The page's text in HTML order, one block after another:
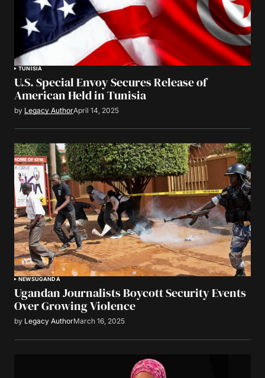
TUNISIA
U.S. Special Envoy Secures Release of
American Held in Tunisia
by Legacy AuthorApril 14, 2025
NEWSUGANDA
Ugandan Journalists Boycott Security Events
Over Growing Violence
by Legacy AuthorMarch 16, 2025